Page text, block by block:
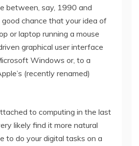
between, say, 1990 and
good chance that your idea of
or laptop running a mouse
graphical user interface
Windows or, to a
(recently renamed)
to computing in the last
likely find it more natural
to do your digital tasks on a